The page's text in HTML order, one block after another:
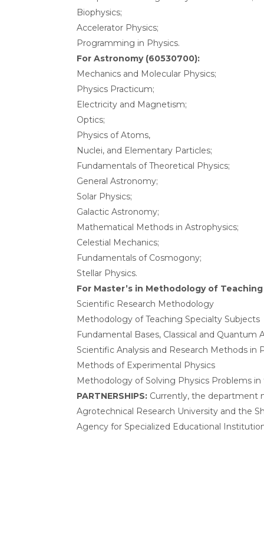
Biophysics;
Accelerator Physics;
Programming in Physics.
For Astronomy (60530700):
Mechanics and Molecular Physics;
Physics Practicum;
Electricity and Magnetism;
Optics;
Physics of Atoms,
Nuclei, and Elementary Particles;
Fundamentals of Theoretical Physics;
General Astronomy;
Solar Physics;
Galactic Astronomy;
Mathematical Methods in Astrophysics;
Celestial Mechanics;
Fundamentals of Cosmogony;
Stellar Physics.
For Master’s in Methodology of
Scientific Research Methodology
Methodology of Teaching Specialty Subjects
Fundamental Bases, Classical and
Scientific Analysis and Research Methods in
Methods of Experimental Physics
Methodology of Solving Physics Problems
PARTNERSHIPS: Currently, the department
Agrotechnical Research University and the
Agency for Specialized Educational